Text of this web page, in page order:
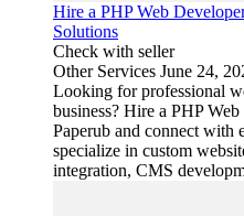
Hire a PHP Web
Solutions
Check with seller
Other Services June 24,
Looking for professional
business? Hire a PHP
Paperub and connect with
specialize in custom
integration, CMS